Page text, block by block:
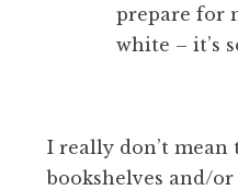
prepare for
white – it’s
I really don’t
bookshelves and/